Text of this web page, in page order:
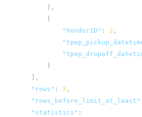
},
{
"VendorID" : 2 ,
}
],
"rows" : 3 ,
"rows_before_limit_at_least"
"statistics" :